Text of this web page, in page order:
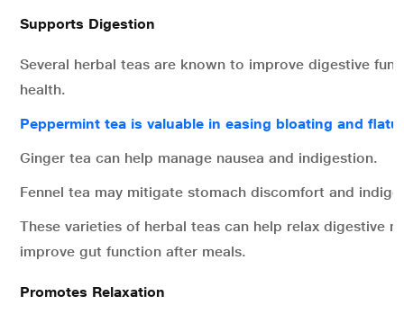
Supports Digestion
Several herbal teas are known to improve digestive
health.
Peppermint tea is valuable in easing bloating and
Ginger tea can help manage nausea and indigestion.
Fennel tea may mitigate stomach discomfort and
These varieties of herbal teas can help relax digestive
improve gut function after meals.
Promotes Relaxation